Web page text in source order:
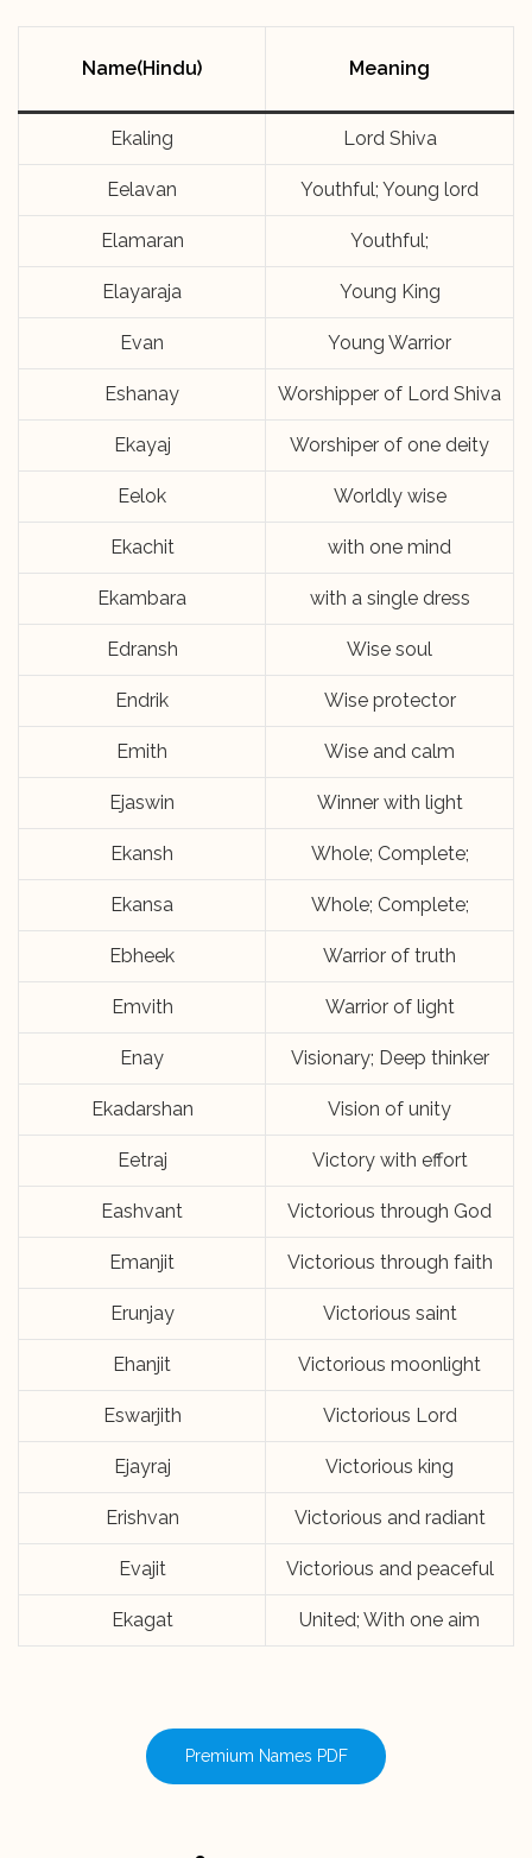
Name(Hindu) Meaning
Ekaling Lord Shiva
Eelavan Youthful; Young lord
Elamaran Youthful;
Elayaraja Young King
Evan Young Warrior
Eshanay Worshipper of Lord Shiva
Ekayaj Worshiper of one deity
Eelok Worldly wise
Ekachit with one mind
Ekambara with a single dress
Edransh Wise soul
Endrik Wise protector
Emith Wise and calm
Ejaswin Winner with light
Ekansh Whole; Complete;
Ekansa Whole; Complete;
Ebheek Warrior of truth
Emvith Warrior of light
Enay Visionary; Deep thinker
Ekadarshan Vision of unity
Eetraj Victory with effort
Eashvant Victorious through God
Emanjit Victorious through faith
Erunjay Victorious saint
Ehanjit Victorious moonlight
Eswarjith Victorious Lord
Ejayraj Victorious king
Erishvan Victorious and radiant
Evajit Victorious and peaceful
Ekagat United; With one aim
Premium Names PDF